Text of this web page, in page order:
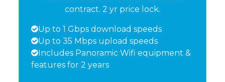
contract. 2 yr price lock.
Up to 1 Gbps download speeds
Up to 35 Mbps upload speeds
Includes Panoramic Wifi equipment &
features for 2 years